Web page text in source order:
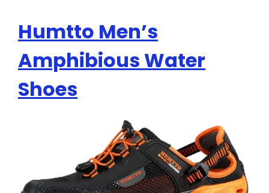
Humtto Men’s
Amphibious Water
Shoes